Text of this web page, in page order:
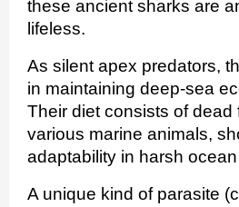
these ancient sharks are
lifeless.
As silent apex predators,
in maintaining deep-sea
Their diet consists of dead
various marine animals,
adaptability in harsh
A unique kind of parasite